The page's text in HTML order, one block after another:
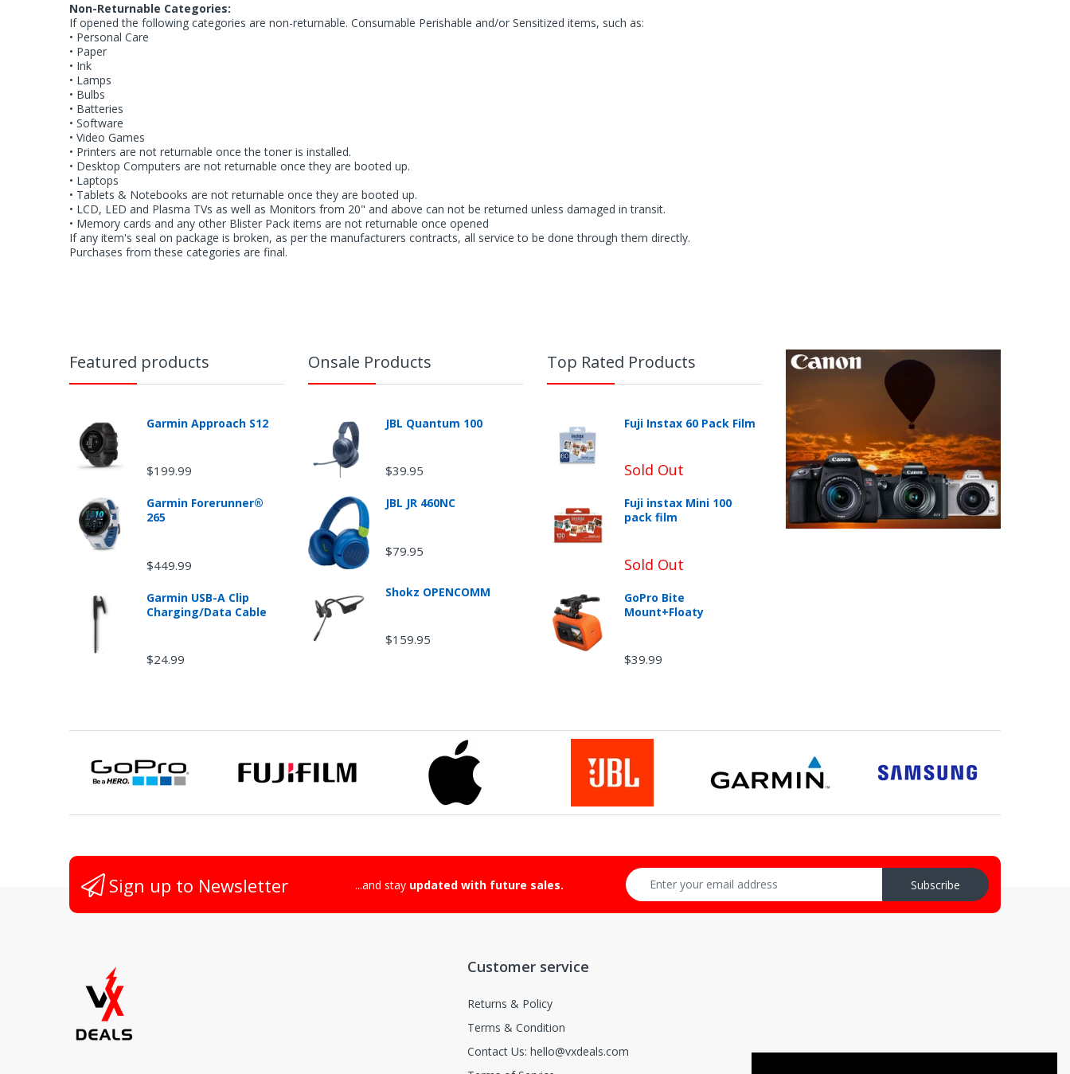
Non-Returnable Categories:
If opened the following categories are non-returnable. Consumable Perishable and/or Sensitized items, such as:
• Personal Care
• Paper
• Ink
• Lamps
• Bulbs
• Batteries
• Software
• Video Games
• Printers are not returnable once the toner is installed.
• Desktop Computers are not returnable once they are booted up.
• Laptops
• Tablets & Notebooks are not returnable once they are booted up.
• LCD, LED and Plasma TVs as well as Monitors from 20" and above can not be returned unless damaged in transit.
• Memory cards and any other Blister Pack items are not returnable once opened
If any item's seal on package is broken, as per the manufacturers contracts, all service to be done through them directly.
Purchases from these categories are final.
Featured products
Garmin Approach S12
$199.99
Garmin Forerunner®
265
$449.99
Garmin USB-A Clip
Charging/Data Cable
$24.99
Onsale Products
JBL Quantum 100
$39.95
JBL JR 460NC
$79.95
Shokz OPENCOMM
$159.95
Top Rated Products
Fuji Instax 60 Pack Film
Sold Out
Fuji instax Mini 100
pack film
Sold Out
GoPro Bite
Mount+Floaty
$39.99
Sign up to Newsletter ...and stay updated with future sales. Subscribe
Customer service
Returns & Policy
Terms & Condition
Contact Us: hello@vxdeals.com